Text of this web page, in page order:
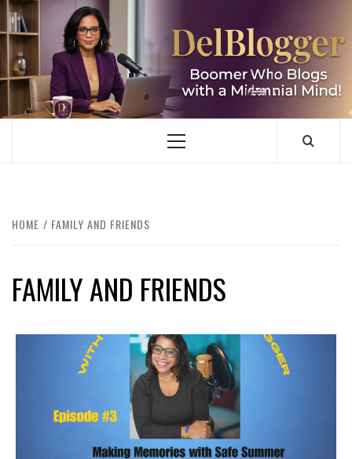
Skip
to
content
DELBLOGGER
BOOMER WHO BLOGS WITH A MILLLENNIAL MIND!
Primary
HOME FAMILY AND FRIENDS
FAMILY AND FRIENDS